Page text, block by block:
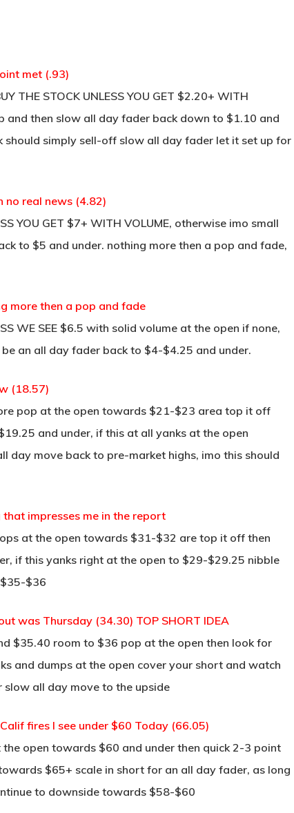
met (.93)
THE STOCK UNLESS YOU GET $2.20+ WITH
and then slow all day fader back down to $1.10 and
simply sell-off slow all day fader let it set up for
no real news (4.82)
YOU GET $7+ WITH VOLUME, otherwise imo small
to $5 and under. nothing more then a pop and fade,
more then a pop and fade
WE SEE $6.5 with solid volume at the open if none,
an all day fader back to $4-$4.25 and under.
(18.57)
pop at the open towards $21-$23 area top it off
and under, if this at all yanks at the open
move back to pre-market highs, imo this should
that impresses me in the report
at the open towards $31-$32 are top it off then
if this yanks right at the open to $29-$29.25 nibble
$36
was Thursday (34.30) TOP SHORT IDEA
$35.40 room to $36 pop at the open then look for
and dumps at the open cover your short and watch
all day move to the upside
fires I see under $60 Today (66.05)
open towards $60 and under then quick 2-3 point
$65+ scale in short for an all day fader, as long
to downside towards $58-$60